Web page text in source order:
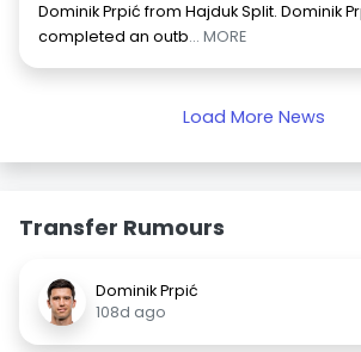
Dominik Prpić from Hajduk Split. Dominik
completed an outb... MORE
Load More News
Transfer Rumours
Dominik Prpić
108d ago